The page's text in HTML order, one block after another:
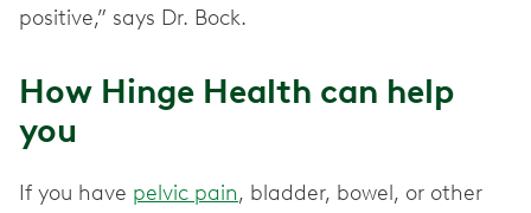
positive,” says Dr. Bock.
How Hinge Health can help
you
If you have pelvic pain, bladder, bowel, or other